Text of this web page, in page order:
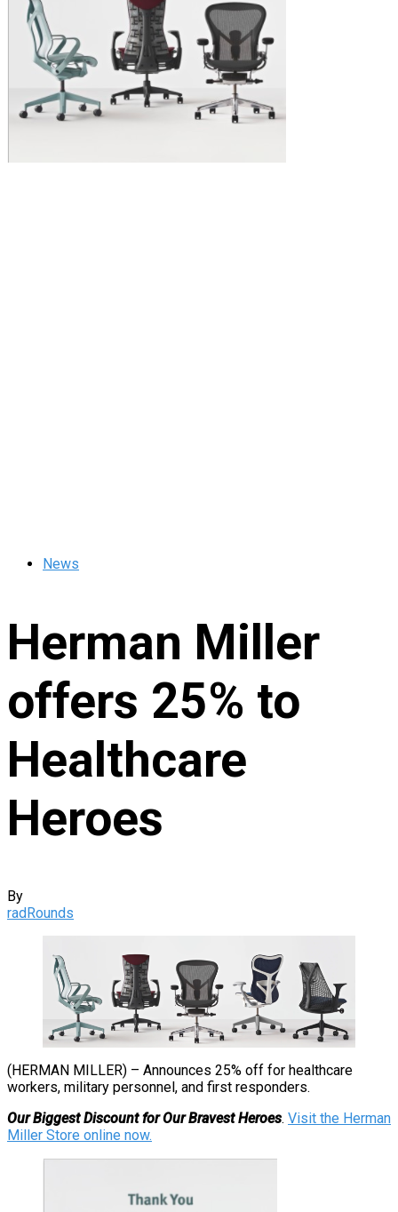
News
Herman Miller
offers 25% to
Healthcare
Heroes
By
radRounds
(HERMAN MILLER) – Announces 25% off for healthcare
workers, military personnel, and first responders.
Our Biggest Discount for Our Bravest Heroes. Visit the Herman
Miller Store online now.